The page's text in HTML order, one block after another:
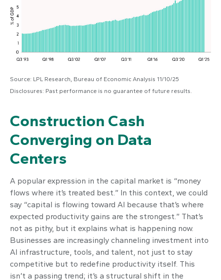
Source: LPL Research, Bureau of Economic Analysis 11/10/25
Disclosures: Past performance is no guarantee of future results.
Construction Cash
Converging on Data
Centers
A popular expression in the capital market is “money
flows where it’s treated best.” In this context, we could
say “capital is flowing toward AI because that’s where
expected productivity gains are the strongest.” That’s
not as pithy, but it explains what is happening now.
Businesses are increasingly channeling investment into
AI infrastructure, tools, and talent, not just to stay
competitive but to redefine productivity itself. This
isn’t a passing trend; it’s a structural shift in the